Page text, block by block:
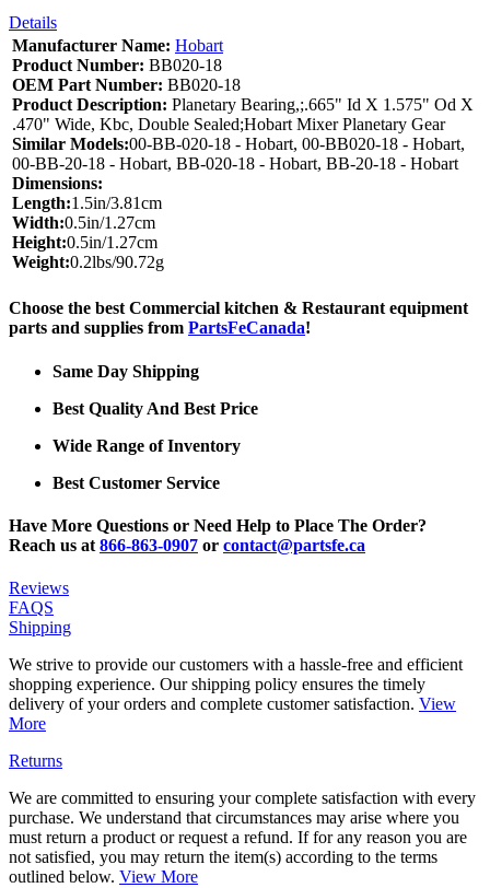
Details
Manufacturer Name: Hobart
Product Number: BB020-18
OEM Part Number: BB020-18
Product Description: Planetary Bearing,;.665" Id X 1.575" Od X
.470" Wide, Kbc, Double Sealed;Hobart Mixer Planetary Gear
Similar Models:00-BB-020-18 - Hobart, 00-BB020-18 - Hobart,
00-BB-20-18 - Hobart, BB-020-18 - Hobart, BB-20-18 - Hobart
Dimensions:
Length:1.5in/3.81cm
Width:0.5in/1.27cm
Height:0.5in/1.27cm
Weight:0.2lbs/90.72g
Choose the best Commercial kitchen & Restaurant equipment
parts and supplies from PartsFeCanada!
Same Day Shipping
Best Quality And Best Price
Wide Range of Inventory
Best Customer Service
Have More Questions or Need Help to Place The Order?
Reach us at 866-863-0907 or contact@partsfe.ca
Reviews
FAQS
Shipping
We strive to provide our customers with a hassle-free and efficient
shopping experience. Our shipping policy ensures the timely
delivery of your orders and complete customer satisfaction. View
More
Returns
We are committed to ensuring your complete satisfaction with every
purchase. We understand that circumstances may arise where you
must return a product or request a refund. If for any reason you are
not satisfied, you may return the item(s) according to the terms
outlined below. View More